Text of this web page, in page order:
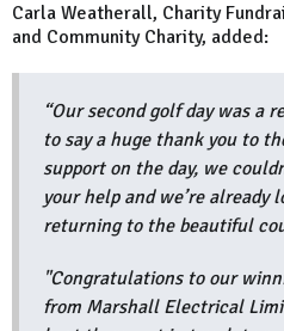
Carla Weatherall, Charity
and Community Charity, added:
“Our second golf day was a
to say a huge thank you to
support on the day, we
your help and we’re already
returning to the beautiful
"Congratulations to our
from Marshall Electrical